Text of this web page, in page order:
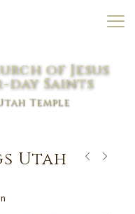
of Jesus
Saints
Temple
Utah